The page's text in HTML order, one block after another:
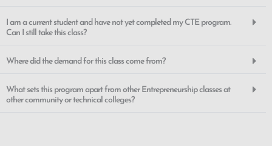
I am a current student and have not yet completed my CTE program.
Can I still take this class?
Where did the demand for this class come from?
What sets this program apart from other Entrepreneurship classes at
other community or technical colleges?